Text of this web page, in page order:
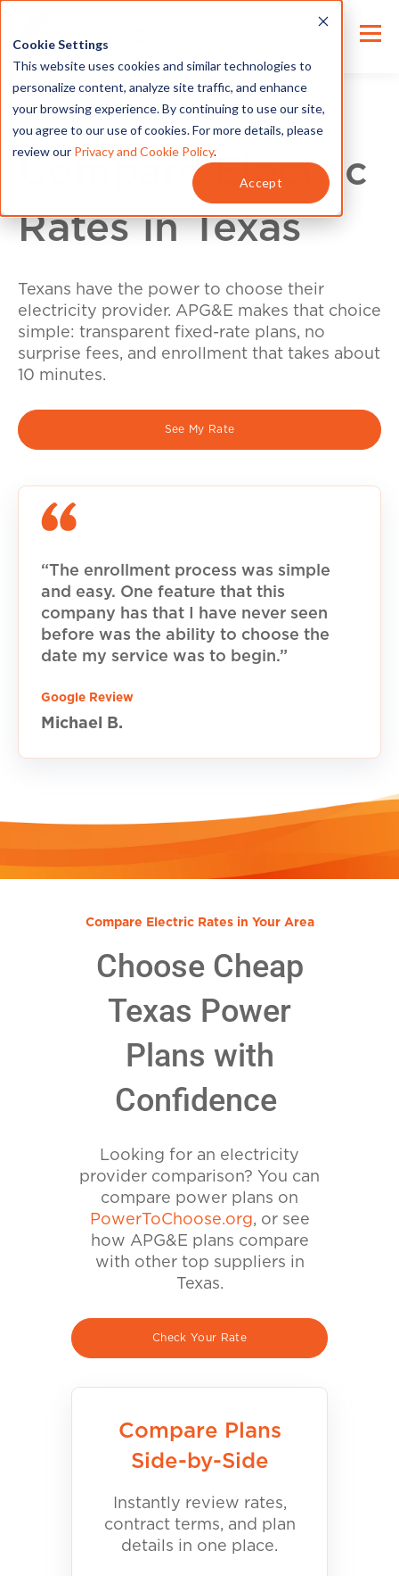
Cookie Settings
This website uses cookies and similar technologies to
personalize content, analyze site traffic, and enhance
your browsing experience. By continuing to use our site,
you agree to our use of cookies. For more details, please
review our Privacy and Cookie Policy.
Accept
Compare Electric
Rates in Texas
Texans have the power to choose their
electricity provider. APG&E makes that choice
simple: transparent fixed-rate plans, no
surprise fees, and enrollment that takes about
10 minutes.
See My Rate
“The enrollment process was simple
and easy. One feature that this
company has that I have never seen
before was the ability to choose the
date my service was to begin.”
Google Review
Michael B.
Compare Electric Rates in Your Area
Choose Cheap
Texas Power
Plans with
Confidence
Looking for an electricity
provider comparison? You can
compare power plans on
PowerToChoose.org, or see
how APG&E plans compare
with other top suppliers in
Texas.
Check Your Rate
Compare Plans
Side-by-Side
Instantly review rates,
contract terms, and plan
details in one place.